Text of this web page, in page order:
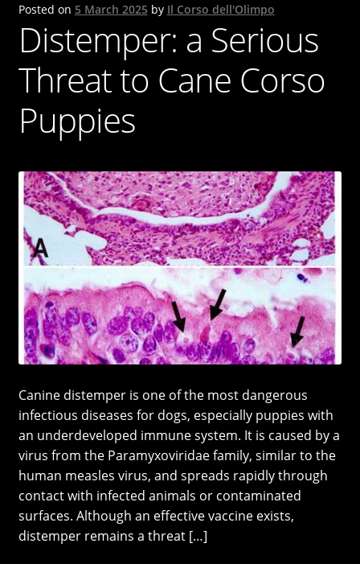
Cane Corso
Contacts
OUR DOGS
NEWS & BLOG
Italiano
English
Posted on 5 March 2025 by Il Corso dell'Olimpo
Distemper: a Serious
Threat to Cane Corso
Puppies
Canine distemper is one of the most dangerous
infectious diseases for dogs, especially puppies with
an underdeveloped immune system. It is caused by a
virus from the Paramyxoviridae family, similar to the
human measles virus, and spreads rapidly through
contact with infected animals or contaminated
surfaces. Although an effective vaccine exists,
distemper remains a threat […]